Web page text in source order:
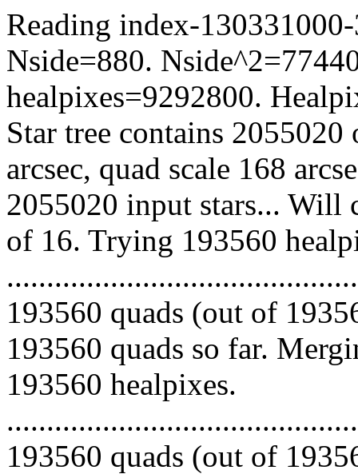
Reading index-
Nside=880.
healpixes=9292800.
Star tree contains
arcsec, quad scale 168
2055020 input stars... Will
of 16. Trying 193560
193560 quads (out of
193560 quads so far.
193560 healpixes.
193560 quads (out of